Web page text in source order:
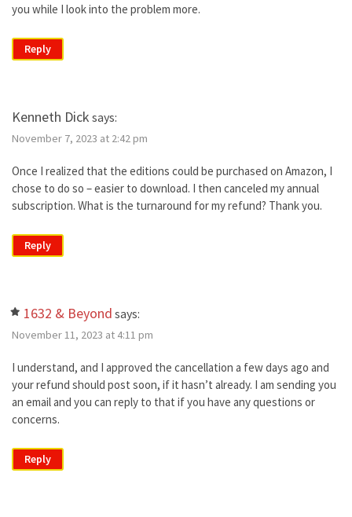
you while I look into the problem more.
Reply
Kenneth Dick says:
November 7, 2023 at 2:42 pm
Once I realized that the editions could be purchased on Amazon, I
chose to do so – easier to download. I then canceled my annual
subscription. What is the turnaround for my refund? Thank you.
Reply
1632 & Beyond says:
November 11, 2023 at 4:11 pm
I understand, and I approved the cancellation a few days ago and
your refund should post soon, if it hasn’t already. I am sending you
an email and you can reply to that if you have any questions or
concerns.
Reply